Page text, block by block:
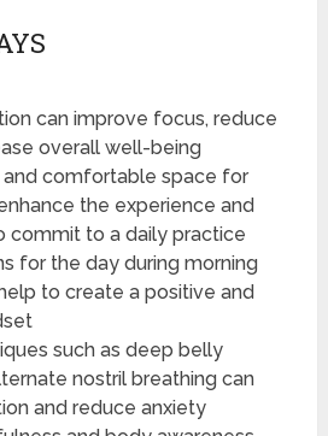
can improve focus, reduce
overall well-being
and comfortable space for
the experience and
commit to a daily practice
for the day during morning
to create a positive and
such as deep belly
nostril breathing can
and reduce anxiety